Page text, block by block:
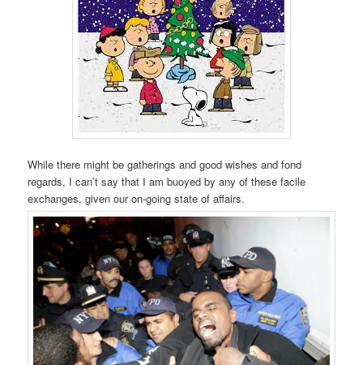
While there might be gatherings and good wishes and fond
regards, I can’t say that I am buoyed by any of these facile
exchanges, given our on-going state of affairs.